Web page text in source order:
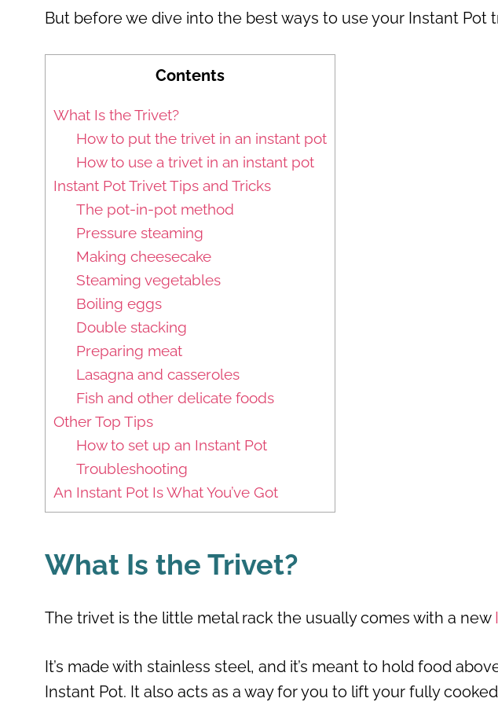
But before we dive into the best ways to use your Instant Pot
Contents
What Is the Trivet?
How to put the trivet in an instant pot
How to use a trivet in an instant pot
Instant Pot Trivet Tips and Tricks
The pot-in-pot method
Pressure steaming
Making cheesecake
Steaming vegetables
Boiling eggs
Double stacking
Preparing meat
Lasagna and casseroles
Fish and other delicate foods
Other Top Tips
How to set up an Instant Pot
Troubleshooting
An Instant Pot Is What You’ve Got
What Is the Trivet?
The trivet is the little metal rack the usually comes with a new
It’s made with stainless steel, and it’s meant to hold food
Instant Pot. It also acts as a way for you to lift your fully